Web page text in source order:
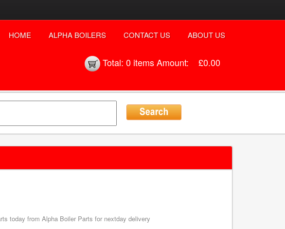
HOME ALPHA BOILERS CONTACT US ABOUT US
Total: 0 itemsAmount: £0.00
today from Alpha Boiler Parts for nextday delivery